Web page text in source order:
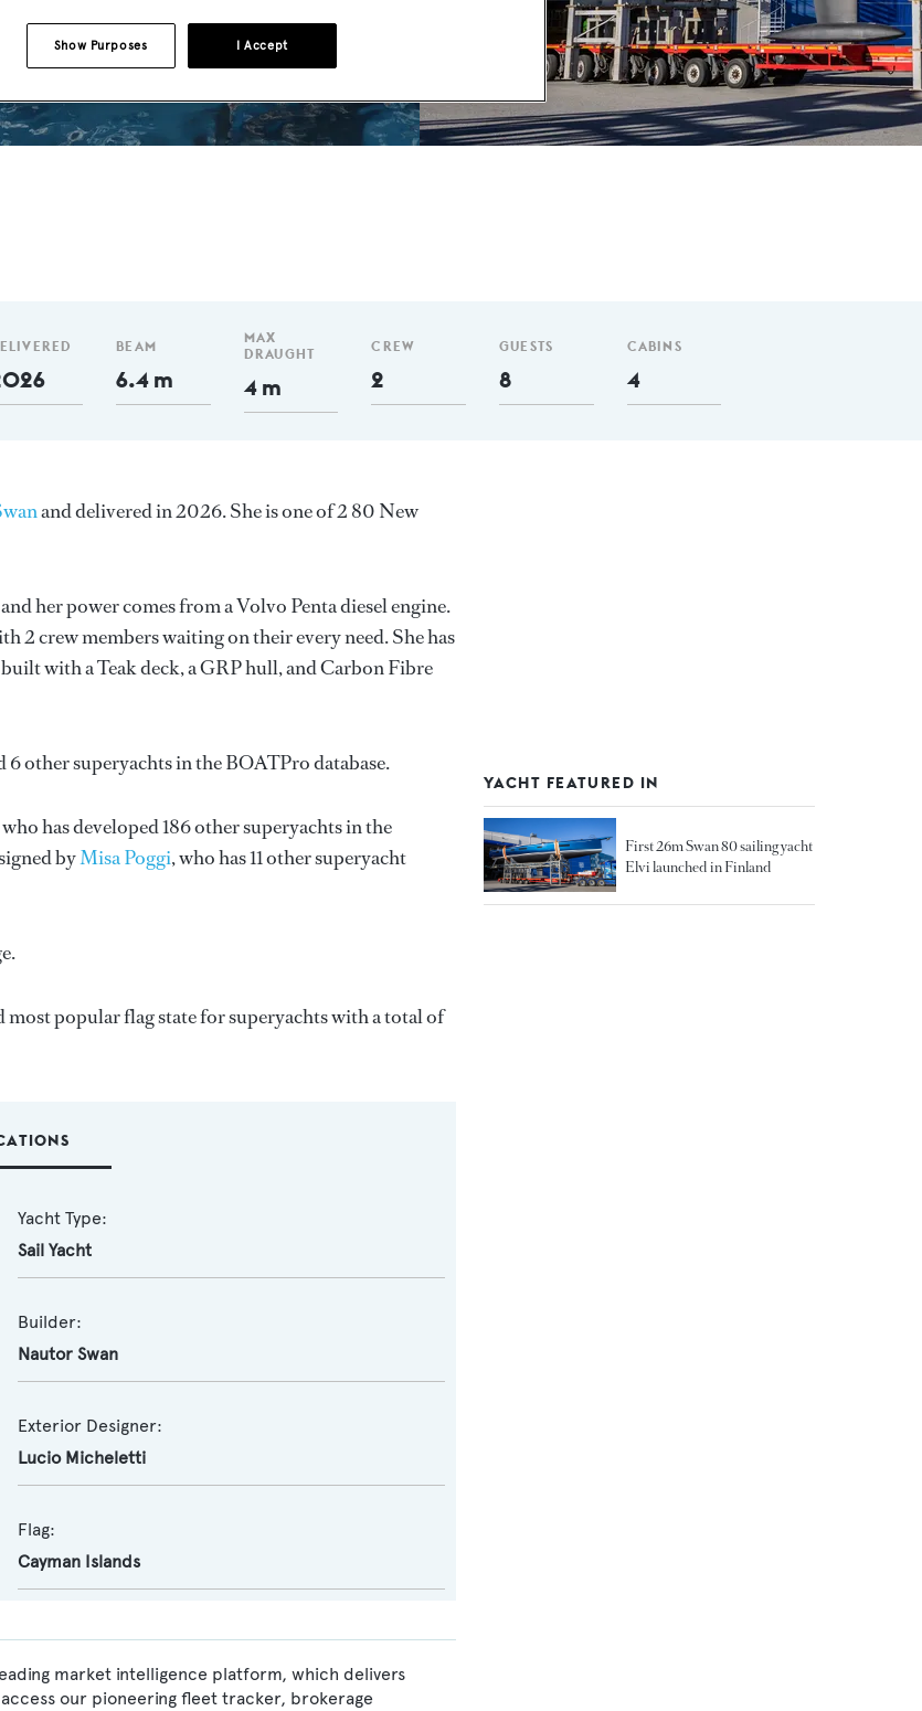
BEAM
6.4 m
MAX
DRAUGHT
4 m
CREW
2
GUESTS
8
CABINS
4
and delivered in 2026. She is one of 2 80 New
her power comes from a Volvo Penta diesel engine.
2 crew members waiting on their every need. She has
with a Teak deck, a GRP hull, and Carbon Fibre
6 other superyachts in the BOATPro database.
who has developed 186 other superyachts in the
byMisa Poggi, who has 11 other superyacht
popular flag state for superyachts with a total of
Yacht Type:
Sail Yacht
Builder:
Nautor Swan
Exterior Designer:
Lucio Micheletti
Flag:
Cayman Islands
market intelligence platform, which delivers
our pioneering fleet tracker, brokerage
YACHT FEATURED IN
First 26m Swan 80 sailing yacht
Elvi launched in Finland
I Accept
Show Purposes